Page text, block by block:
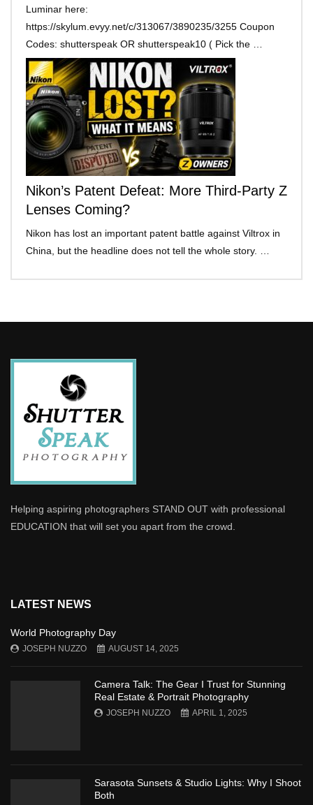
Luminar here:
https://skylum.evyy.net/c/313067/3890235/3255 Coupon
Codes: shutterspeak OR shutterspeak10 ( Pick the …
Nikon’s Patent Defeat: More Third-Party Z
Lenses Coming?
Nikon has lost an important patent battle against Viltrox in
China, but the headline does not tell the whole story. …
Helping aspiring photographers STAND OUT with professional
EDUCATION that will set you apart from the crowd.
LATEST NEWS
World Photography Day
JOSEPH NUZZO AUGUST 14, 2025
Camera Talk: The Gear I Trust for Stunning
Real Estate & Portrait Photography
JOSEPH NUZZO APRIL 1, 2025
Sarasota Sunsets & Studio Lights: Why I Shoot
Both